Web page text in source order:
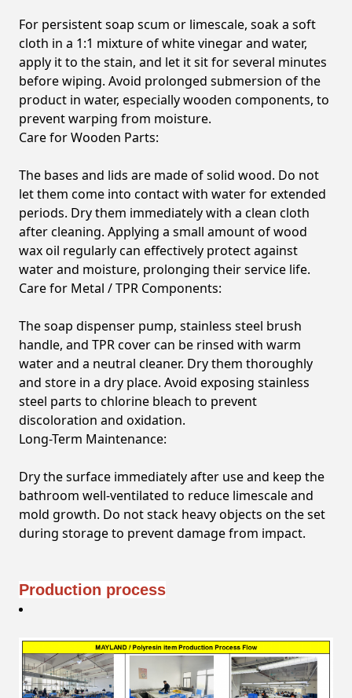
For persistent soap scum or limescale, soak a soft
cloth in a 1:1 mixture of white vinegar and water,
apply it to the stain, and let it sit for several minutes
before wiping. Avoid prolonged submersion of the
product in water, especially wooden components, to
prevent warping from moisture.
Care for Wooden Parts:
The bases and lids are made of solid wood. Do not
let them come into contact with water for extended
periods. Dry them immediately with a clean cloth
after cleaning. Applying a small amount of wood
wax oil regularly can effectively protect against
water and moisture, prolonging their service life.
Care for Metal / TPR Components:
The soap dispenser pump, stainless steel brush
handle, and TPR cover can be rinsed with warm
water and a neutral cleaner. Dry them thoroughly
and store in a dry place. Avoid exposing stainless
steel parts to chlorine bleach to prevent
discoloration and oxidation.
Long-Term Maintenance:
Dry the surface immediately after use and keep the
bathroom well-ventilated to reduce limescale and
mold growth. Do not stack heavy objects on the set
during storage to prevent damage from impact.
Production process